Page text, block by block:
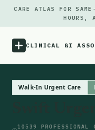
CARE ATLAS FOR
HOURS,
CLINICAL GI
Walk-In Urgent Care
10539